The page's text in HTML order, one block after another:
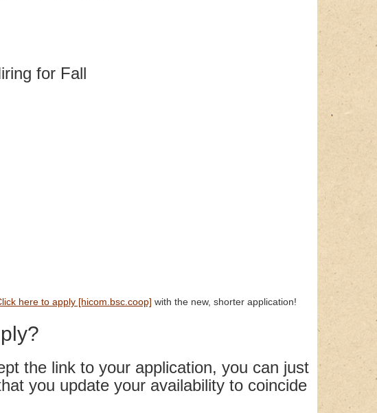
for Fall
here to apply [hicom.bsc.coop] with the new, shorter application!
the link to your application, you can just
you update your availability to coincide